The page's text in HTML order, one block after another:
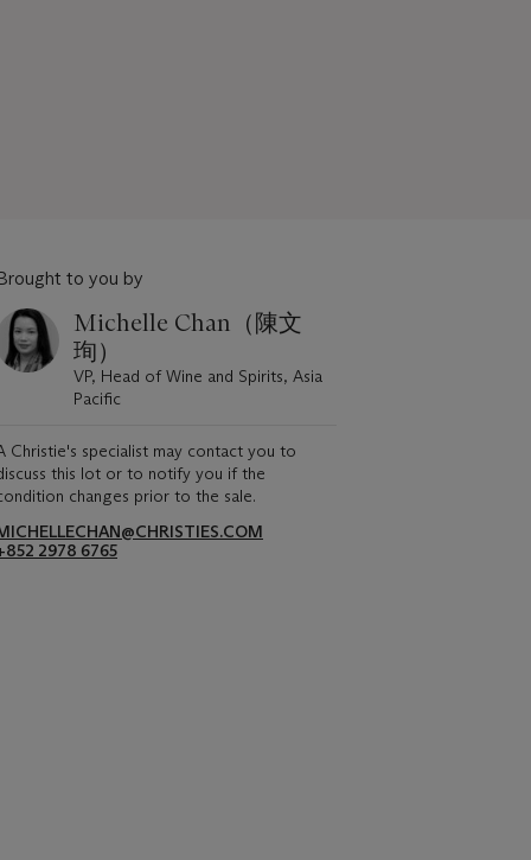
to you by
Michelle Chan（陳文
珣）
VP, Head of Wine and Spirits, Asia
Pacific
Christie's specialist may contact you to
this lot or to notify you if the
changes prior to the sale.
2978 6765